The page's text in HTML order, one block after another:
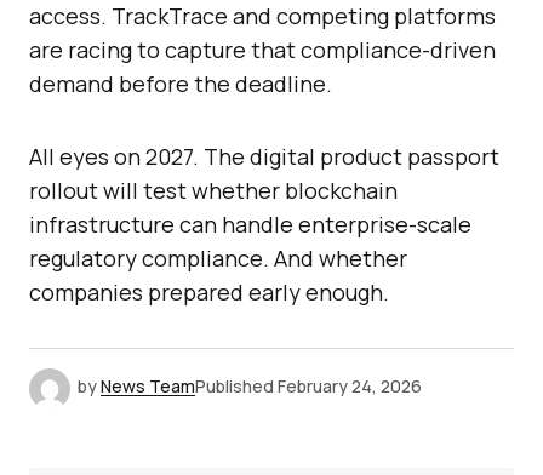
access. TrackTrace and competing platforms
are racing to capture that compliance-driven
demand before the deadline.
All eyes on 2027. The digital product passport
rollout will test whether blockchain
infrastructure can handle enterprise-scale
regulatory compliance. And whether
companies prepared early enough.
byNews TeamPublished February 24, 2026